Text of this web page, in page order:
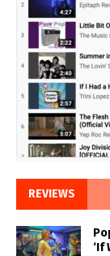
REVIEWS
‘If